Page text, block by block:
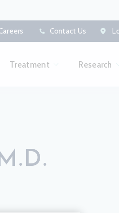
Contact Us
Treatment Research